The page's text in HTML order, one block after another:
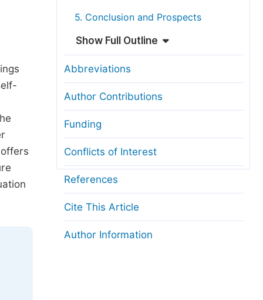
5. Conclusion and Prospects
Show Full Outline
Abbreviations
Author Contributions
Funding
Conflicts of Interest
References
Cite This Article
Author Information